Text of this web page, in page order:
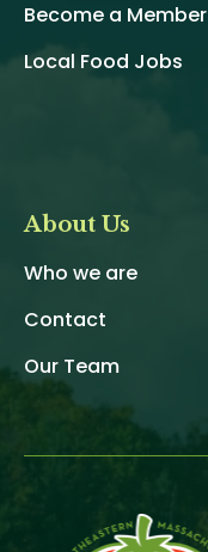
Become a Member
Local Food Jobs
About Us
Who we are
Contact
Our Team